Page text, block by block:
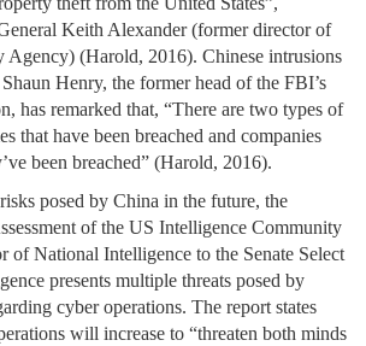
Keith Alexander (former director of
Agency) (Harold, 2016). Chinese intrusions
Henry, the former head of the FBI’s
has remarked that, “There are two types of
that have been breached and companies
been breached” (Harold, 2016).
posed by China in the future, the
of the US Intelligence Community
of National Intelligence to the Senate Select
presents multiple threats posed by
cyber operations. The report states
will increase to “threaten both minds